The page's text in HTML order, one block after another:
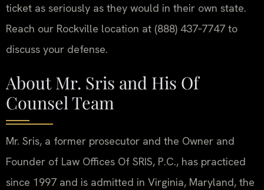
ticket as seriously as they would in their own state.
Reach our Rockville location at (888) 437‑7747 to
discuss your defense.
About Mr. Sris and His Of
Counsel Team
Mr. Sris, a former prosecutor and the Owner and
Founder of Law Offices Of SRIS, P.C., has practiced
since 1997 and is admitted in Virginia, Maryland, the